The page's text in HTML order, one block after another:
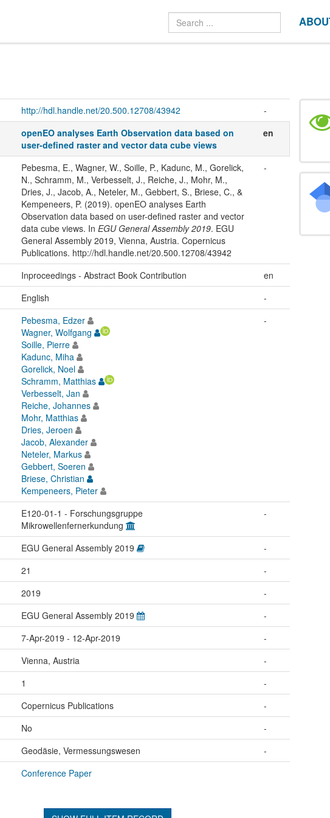
http://hdl.handle.net/20.500.12708/43942
-
openEO analyses Earth Observation data based on
user-defined raster and vector data cube views
en
Pebesma, E., Wagner, W., Soille, P., Kadunc, M., Gorelick,
N., Schramm, M., Verbesselt, J., Reiche, J., Mohr, M.,
Dries, J., Jacob, A., Neteler, M., Gebbert, S., Briese, C., &
Kempeneers, P. (2019). openEO analyses Earth
Observation data based on user-defined raster and vector
data cube views. In EGU General Assembly 2019. EGU
General Assembly 2019, Vienna, Austria. Copernicus
Publications. http://hdl.handle.net/20.500.12708/43942
-
Inproceedings - Abstract Book Contribution
en
English
-
Pebesma, Edzer
Wagner, Wolfgang
Soille, Pierre
Kadunc, Miha
Gorelick, Noel
Schramm, Matthias
Verbesselt, Jan
Reiche, Johannes
Mohr, Matthias
Dries, Jeroen
Jacob, Alexander
Neteler, Markus
Gebbert, Soeren
Briese, Christian
Kempeneers, Pieter
-
E120-01-1 - Forschungsgruppe
Mikrowellenfernerkundung
-
EGU General Assembly 2019
-
21
-
2019
-
EGU General Assembly 2019
-
7-Apr-2019 - 12-Apr-2019
-
Vienna, Austria
-
1
-
Copernicus Publications
-
No
-
Geodäsie, Vermessungswesen
-
Conference Paper